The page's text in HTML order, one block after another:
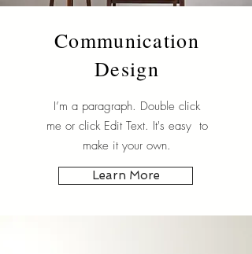
Communication
Design
I’m a paragraph. Double click
me or click Edit Text. It's easy to
make it your own.
Learn More